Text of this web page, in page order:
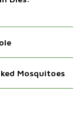
Mosquitoes